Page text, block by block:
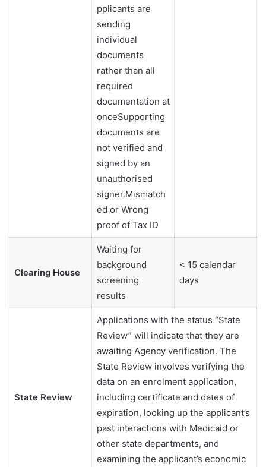
pplicants are
sending
individual
documents
rather than all
required
documentation at
onceSupporting
documents are
not verified and
signed by an
unauthorised
signer.Mismatch
ed or Wrong
proof of Tax ID
Clearing House
Waiting for
background
screening
results
< 15 calendar
days
State Review
Applications with the status “State
Review” will indicate that they are
awaiting Agency verification. The
State Review involves verifying the
data on an enrolment application,
including certificate and dates of
expiration, looking up the applicant’s
past interactions with Medicaid or
other state departments, and
examining the applicant’s economic